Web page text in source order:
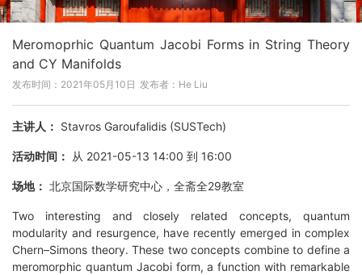
Meromoprhic Quantum Jacobi Forms in String Theory
and CY Manifolds
发布时间：2021年05月10日 发布者：He Liu
主讲人： Stavros Garoufalidis (SUSTech)
活动时间： 从 2021-05-13 14:00 到 16:00
场地： 北京国际数学研究中心，全斋全29教室
Two interesting and closely related concepts, quantum
modularity and resurgence, have recently emerged in complex
Chern–Simons theory. These two concepts combine to define a
meromorphic quantum Jacobi form, a function with remarkable